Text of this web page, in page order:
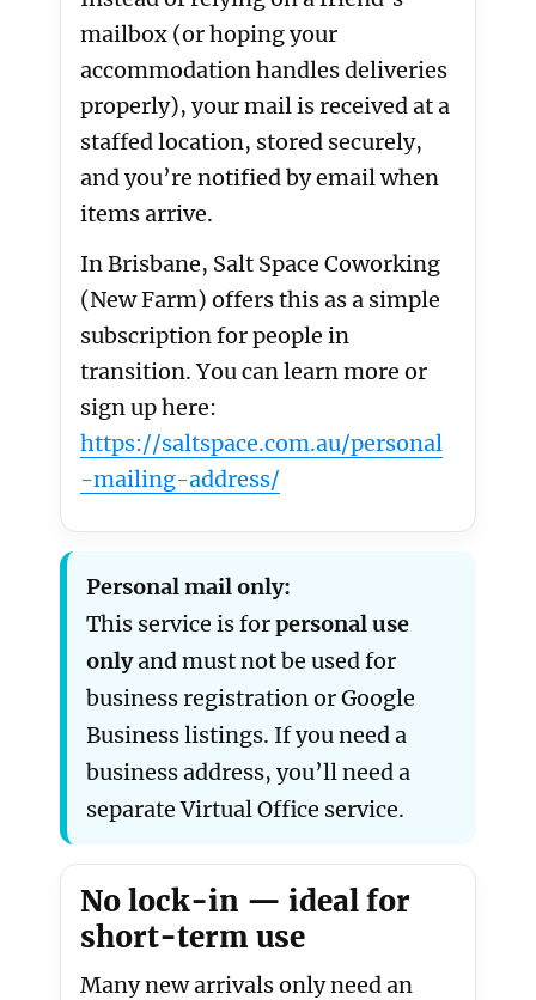
mailbox (or hoping your
accommodation handles deliveries
properly), your mail is received at a
staffed location, stored securely,
and you’re notified by email when
items arrive.
In Brisbane, Salt Space Coworking
(New Farm) offers this as a simple
subscription for people in
transition. You can learn more or
sign up here:
https://saltspace.com.au/personal
-mailing-address/
Personal mail only:
This service is forpersonal use
onlyand must not be used for
business registration or Google
Business listings. If you need a
business address, you’ll need a
separate Virtual Office service.
No lock-in — ideal for
short-term use
Many new arrivals only need an